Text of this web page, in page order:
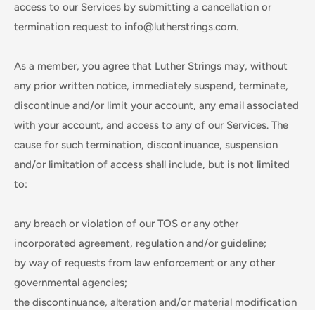
access to our Services by submitting a cancellation or
termination request to info@lutherstrings.com.
As a member, you agree that Luther Strings may, without
any prior written notice, immediately suspend, terminate,
discontinue and/or limit your account, any email associated
with your account, and access to any of our Services. The
cause for such termination, discontinuance, suspension
and/or limitation of access shall include, but is not limited
to:
any breach or violation of our TOS or any other
incorporated agreement, regulation and/or guideline;
by way of requests from law enforcement or any other
governmental agencies;
the discontinuance, alteration and/or material modification